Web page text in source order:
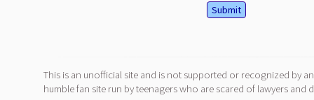
This is an unofficial site and is not supported or recognized by
humble fan site run by teenagers who are scared of lawyers and